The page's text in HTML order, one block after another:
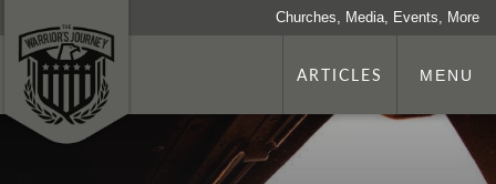
Churches, Media, Events, More
ARTICLES MENU